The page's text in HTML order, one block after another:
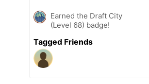
Earned the Draft City
(Level 68) badge!
Tagged Friends